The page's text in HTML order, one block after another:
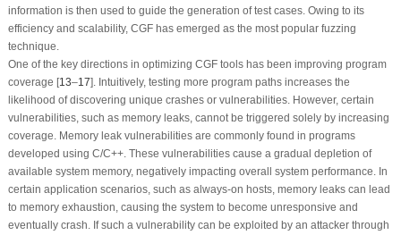
information is then used to guide the generation of test cases. Owing to its
efficiency and scalability, CGF has emerged as the most popular fuzzing
technique.
One of the key directions in optimizing CGF tools has been improving program
coverage [13–17]. Intuitively, testing more program paths increases the
likelihood of discovering unique crashes or vulnerabilities. However, certain
vulnerabilities, such as memory leaks, cannot be triggered solely by increasing
coverage. Memory leak vulnerabilities are commonly found in programs
developed using C/C++. These vulnerabilities cause a gradual depletion of
available system memory, negatively impacting overall system performance. In
certain application scenarios, such as always-on hosts, memory leaks can lead
to memory exhaustion, causing the system to become unresponsive and
eventually crash. If such a vulnerability can be exploited by an attacker through